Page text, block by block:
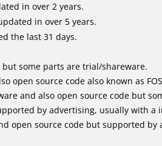
in over 2 years.
in over 5 years.
the last 31 days.
but some parts are trial/shareware.
open source code also known as
and also open source code but
by advertising, usually with
open source code but supported